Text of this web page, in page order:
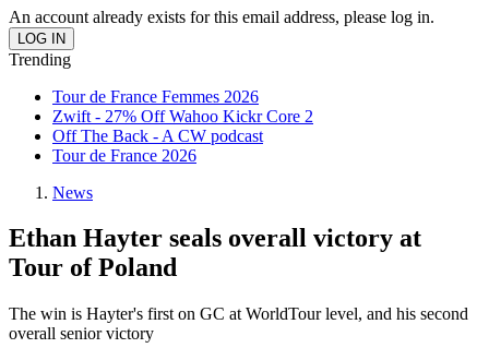
An account already exists for this email address, please log in.
Trending
Tour de France Femmes 2026
Zwift - 27% Off Wahoo Kickr Core 2
Off The Back - A CW podcast
Tour de France 2026
News
Ethan Hayter seals overall victory at
Tour of Poland
The win is Hayter's first on GC at WorldTour level, and his second
overall senior victory